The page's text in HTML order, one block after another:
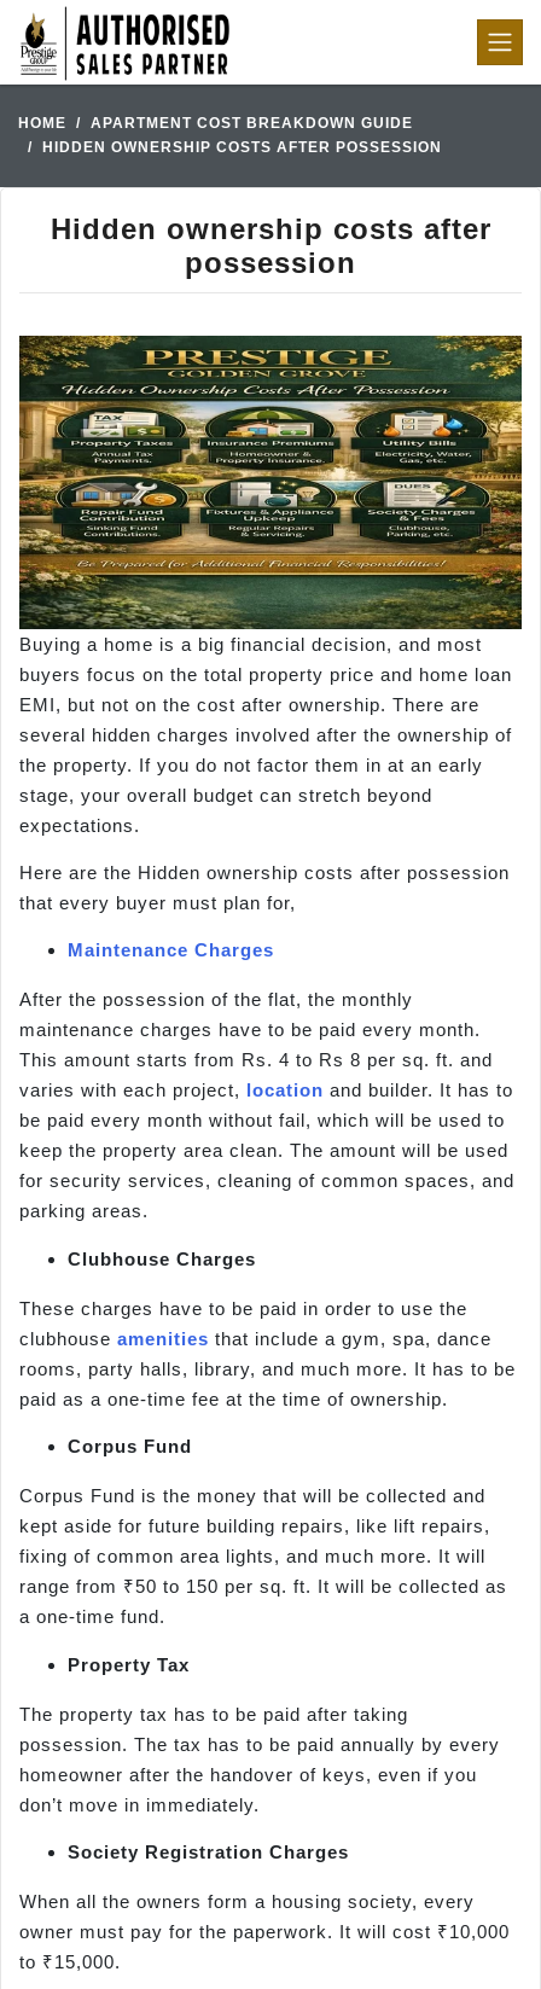
HOME
APARTMENT COST BREAKDOWN GUIDE
HIDDEN OWNERSHIP COSTS AFTER POSSESSION
Hidden ownership costs after
possession
Buying a home is a big financial decision, and most
buyers focus on the total property price and home loan
EMI, but not on the cost after ownership. There are
several hidden charges involved after the ownership of
the property. If you do not factor them in at an early
stage, your overall budget can stretch beyond
expectations.
Here are the Hidden ownership costs after possession
that every buyer must plan for,
Maintenance Charges
After the possession of the flat, the monthly
maintenance charges have to be paid every month.
This amount starts from Rs. 4 to Rs 8 per sq. ft. and
varies with each project, location and builder. It has to
be paid every month without fail, which will be used to
keep the property area clean. The amount will be used
for security services, cleaning of common spaces, and
parking areas.
Clubhouse Charges
These charges have to be paid in order to use the
clubhouse amenities that include a gym, spa, dance
rooms, party halls, library, and much more. It has to be
paid as a one-time fee at the time of ownership.
Corpus Fund
Corpus Fund is the money that will be collected and
kept aside for future building repairs, like lift repairs,
fixing of common area lights, and much more. It will
range from ₹50 to 150 per sq. ft. It will be collected as
a one-time fund.
Property Tax
The property tax has to be paid after taking
possession. The tax has to be paid annually by every
homeowner after the handover of keys, even if you
don’t move in immediately.
Society Registration Charges
When all the owners form a housing society, every
owner must pay for the paperwork. It will cost ₹10,000
to ₹15,000.